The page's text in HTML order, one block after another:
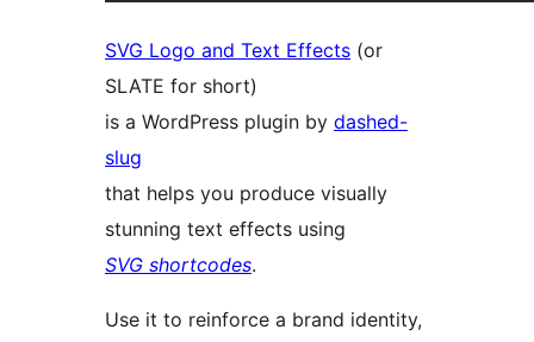
SVG Logo and Text Effects (or
SLATE for short)
is a WordPress plugin by dashed-
slug
that helps you produce visually
stunning text effects using
SVG shortcodes.
Use it to reinforce a brand identity,